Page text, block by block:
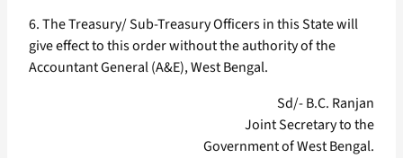
6. The Treasury/ Sub-Treasury Officers in this State will
give effect to this order without the authority of the
Accountant General (A&E), West Bengal.
Sd/- B.C. Ranjan
Joint Secretary to the
Government of West Bengal.